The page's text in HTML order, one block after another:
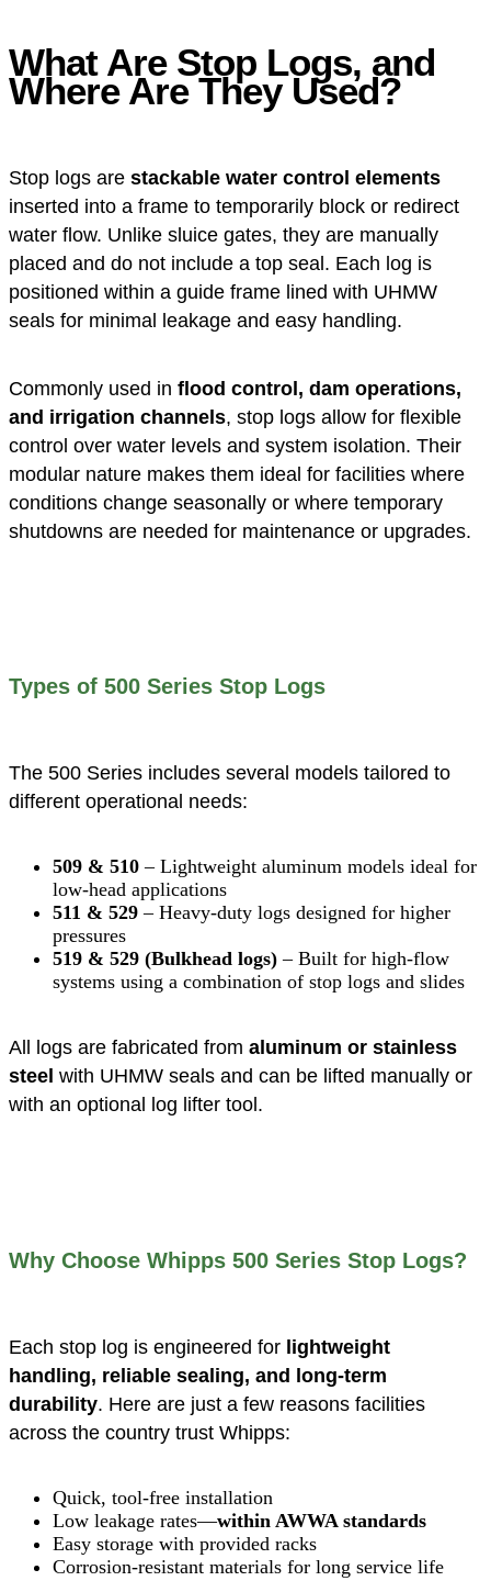
What Are Stop Logs, and
Where Are They Used?
Stop logs are stackable water control elements
inserted into a frame to temporarily block or redirect
water flow. Unlike sluice gates, they are manually
placed and do not include a top seal. Each log is
positioned within a guide frame lined with UHMW
seals for minimal leakage and easy handling.
Commonly used in flood control, dam operations,
and irrigation channels, stop logs allow for flexible
control over water levels and system isolation. Their
modular nature makes them ideal for facilities where
conditions change seasonally or where temporary
shutdowns are needed for maintenance or upgrades.
Types of 500 Series Stop Logs
The 500 Series includes several models tailored to
different operational needs:
509 & 510 – Lightweight aluminum models ideal for
low-head applications
511 & 529 – Heavy-duty logs designed for higher
pressures
519 & 529 (Bulkhead logs) – Built for high-flow
systems using a combination of stop logs and slides
All logs are fabricated from aluminum or stainless
steel with UHMW seals and can be lifted manually or
with an optional log lifter tool.
Why Choose Whipps 500 Series Stop Logs?
Each stop log is engineered for lightweight
handling, reliable sealing, and long-term
durability. Here are just a few reasons facilities
across the country trust Whipps:
Quick, tool-free installation
Low leakage rates—within AWWA standards
Easy storage with provided racks
Corrosion-resistant materials for long service life